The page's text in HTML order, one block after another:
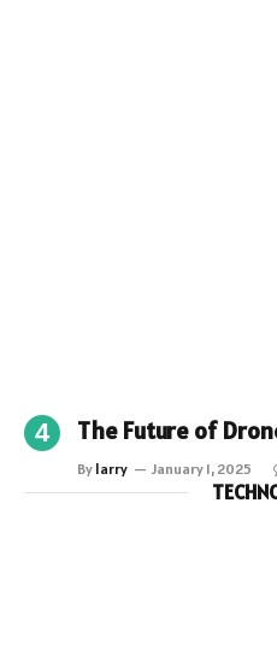
The Future of
By larry January 1, 2025